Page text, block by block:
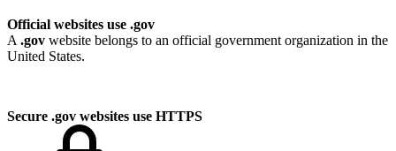
Official websites use .gov
A .gov website belongs to an official government organization in the
United States.
Secure .gov websites use HTTPS